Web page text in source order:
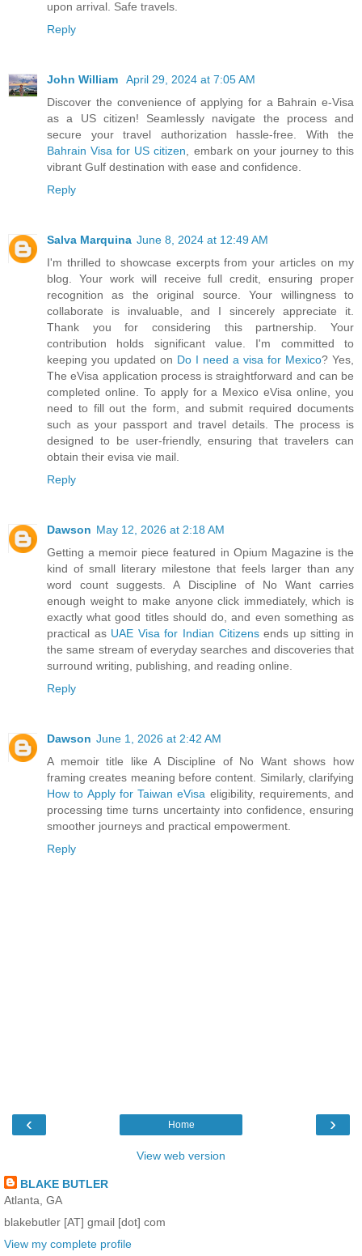
upon arrival. Safe travels.
Reply
John William
April 29, 2024 at 7:05 AM
Discover the convenience of applying for a Bahrain e-Visa
as a US citizen! Seamlessly navigate the process and
secure your travel authorization hassle-free. With the
Bahrain Visa for US citizen , embark on your journey to this
vibrant Gulf destination with ease and confidence.
Reply
Salva Marquina June 8, 2024 at 12:49 AM
I'm thrilled to showcase excerpts from your articles on my
blog. Your work will receive full credit, ensuring proper
recognition as the original source. Your willingness to
collaborate is invaluable, and I sincerely appreciate it.
Thank you for considering this partnership. Your
contribution holds significant value. I'm committed to
keeping you updated on Do I need a visa for Mexico? Yes,
The eVisa application process is straightforward and can be
completed online. To apply for a Mexico eVisa online, you
need to fill out the form, and submit required documents
such as your passport and travel details. The process is
designed to be user-friendly, ensuring that travelers can
obtain their evisa vie mail.
Reply
Dawson May 12, 2026 at 2:18 AM
Getting a memoir piece featured in Opium Magazine is the
kind of small literary milestone that feels larger than any
word count suggests. A Discipline of No Want carries
enough weight to make anyone click immediately, which is
exactly what good titles should do, and even something as
practical as UAE Visa for Indian Citizensends up sitting in
the same stream of everyday searches and discoveries that
surround writing, publishing, and reading online.
Reply
Dawson June 1, 2026 at 2:42 AM
A memoir title like A Discipline of No Want shows how
framing creates meaning before content. Similarly, clarifying
How to Apply for Taiwan eVisa eligibility, requirements, and
processing time turns uncertainty into confidence, ensuring
smoother journeys and practical empowerment.
Reply
‹ ›
Home
View web version
BLAKE BUTLER
Atlanta, GA
blakebutler [AT] gmail [dot] com
View my complete profile